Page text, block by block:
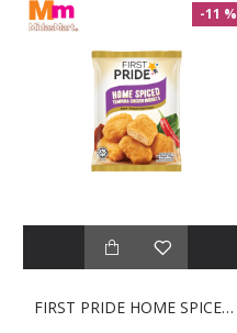
-11 %
FIRST PRIDE HOME SPICED CHICKEN NUGGETS (700G)